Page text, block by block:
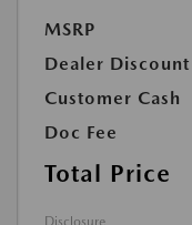
MSRP
Dealer Discount
Customer Cash
Doc Fee
Total Price
Disclosure